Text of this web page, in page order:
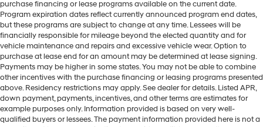
purchase financing or lease programs available on the current date.
Program expiration dates reflect currently announced program end dates,
but these programs are subject to change at any time. Lessees will be
financially responsible for mileage beyond the elected quantity and for
vehicle maintenance and repairs and excessive vehicle wear. Option to
purchase at lease end for an amount may be determined at lease signing.
Payments may be higher in some states. You may not be able to combine
other incentives with the purchase financing or leasing programs presented
above. Residency restrictions may apply. See dealer for details. Listed APR,
down payment, payments, incentives, and other terms are estimates for
example purposes only. Information provided is based on very well-
qualified buyers or lessees. The payment information provided here is not a